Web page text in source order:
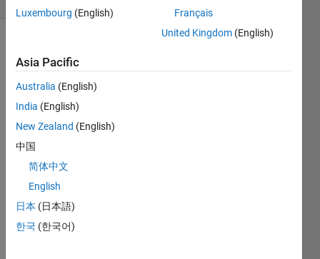
on
matla
ear;
Luxembourg (English)
Français
United Kingdom (English)
Asia Pacific
Australia (English)
India (English)
New Zealand (English)
中国
简体中文
English
日本 (日本語)
한국 (한국어)